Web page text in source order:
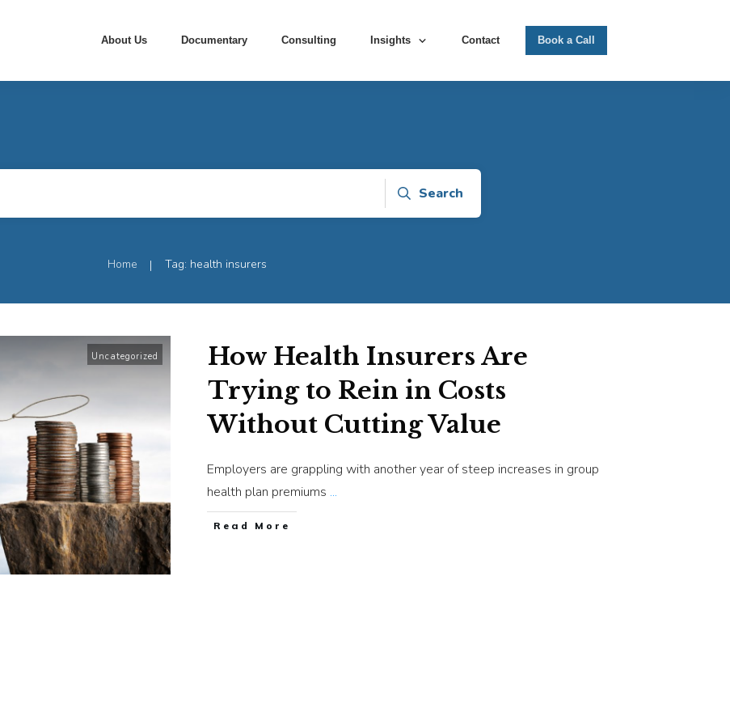
About Us Documentary Consulting Insights Contact Book a Call
Search
Home | Tag: health insurers
Uncategorized
How Health Insurers Are
Trying to Rein in Costs
Without Cutting Value
Employers are grappling with another year of steep increases in group
health plan premiums ...
​Read More